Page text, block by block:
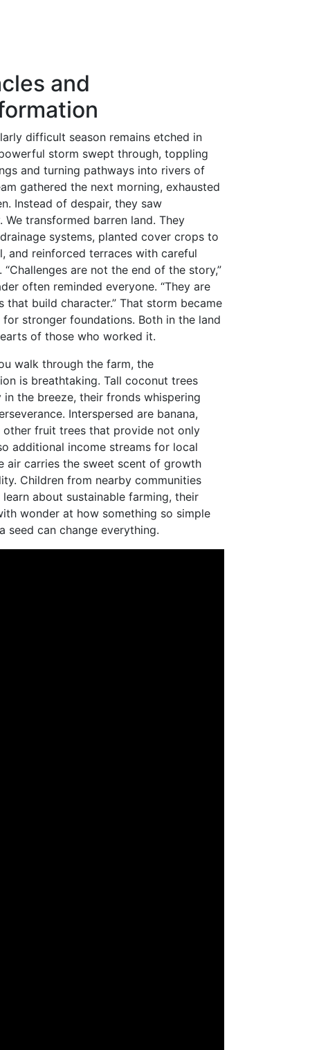
and
difficult season remains etched in
storm swept through, toppling
and turning pathways into rivers of
gathered the next morning, exhausted
Instead of despair, they saw
transformed barren land. They
systems, planted cover crops to
and reinforced terraces with careful
“Challenges are not the end of the story,”
often reminded everyone. “They are
that build character.” That storm became
stronger foundations. Both in the land
of those who worked it.
walk through the farm, the
is breathtaking. Tall coconut trees
in the breeze, their fronds whispering
Interspersed are banana,
other fruit trees that provide not only
additional income streams for local
air carries the sweet scent of growth
Children from nearby communities
about sustainable farming, their
wonder at how something so simple
seed can change everything.